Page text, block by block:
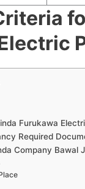
Furukawa
Required
Company Bawal